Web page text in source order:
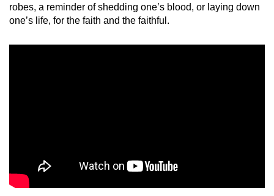
robes, a reminder of shedding one’s blood, or laying down
one’s life, for the faith and the faithful.